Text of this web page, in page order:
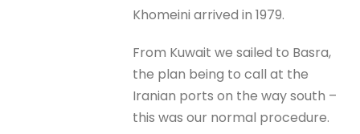
Khomeini arrived in 1979.
From Kuwait we sailed to Basra,
the plan being to call at the
Iranian ports on the way south –
this was our normal procedure.